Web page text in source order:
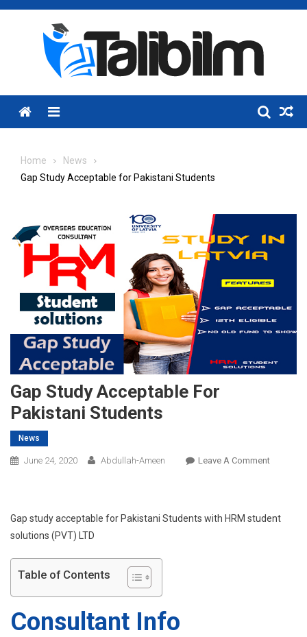
Skip
Menu
Home
News
Gap Study Acceptable for Pakistani Students
Gap Study Acceptable For
Pakistani Students
News
June 24, 2020 Abdullah-Ameen Leave A CommentOn
For
Gap study acceptable for Pakistani Students with HRM student
solutions (PVT) LTD
Table of Contents
Consultant Info